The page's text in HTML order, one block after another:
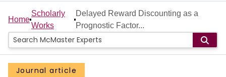
Home
People
Groups
Home
Scholarly
Works
Delayed Reward Discounting as a
Prognostic Factor...
Journal article